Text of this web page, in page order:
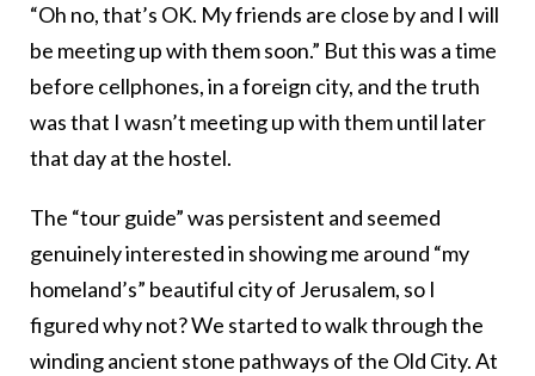
“Oh no, that’s OK. My friends are close by and I will
be meeting up with them soon.” But this was a time
before cellphones, in a foreign city, and the truth
was that I wasn’t meeting up with them until later
that day at the hostel.
The “tour guide” was persistent and seemed
genuinely interested in showing me around “my
homeland’s” beautiful city of Jerusalem, so I
figured why not? We started to walk through the
winding ancient stone pathways of the Old City. At